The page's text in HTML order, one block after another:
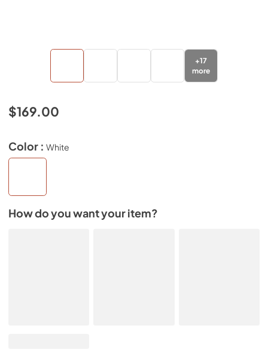
+17
more
$169.00
Color : White
How do you want your item?